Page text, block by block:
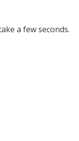
a few seconds.